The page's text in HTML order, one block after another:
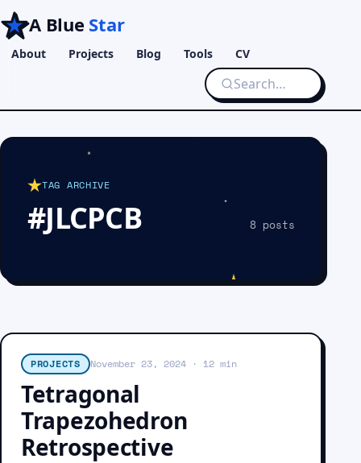
A Blue Star
About Projects Blog Tools CV
TAG ARCHIVE
#JLCPCB 8 posts
PROJECTS November 23, 2024· 12 min
Tetragonal
Trapezohedron
Retrospective